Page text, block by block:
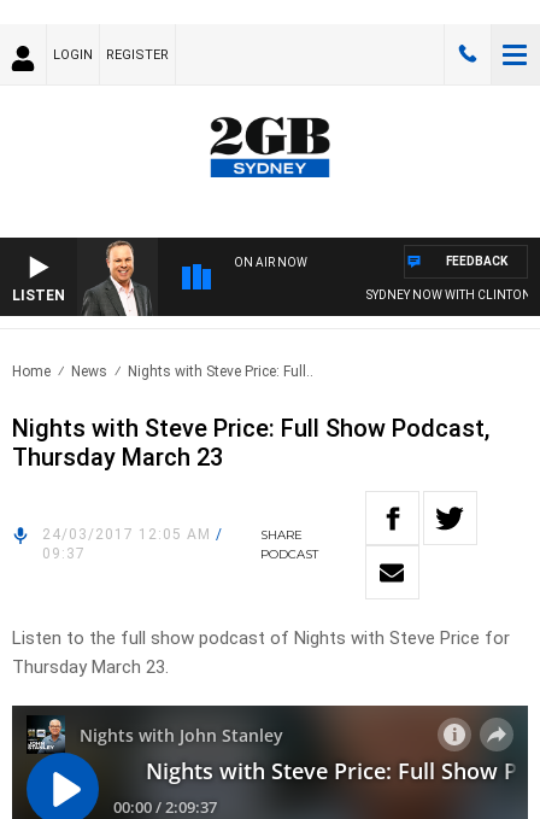
LOGIN REGISTER
LISTEN
ON AIR NOW
SYDNEY NOW WITH CLINTON
FEEDBACK
Home News Nights with Steve Price: Full..
Nights with Steve Price: Full Show Podcast,
Thursday March 23
24/03/2017 12:05 AM /
09:37
SHARE
PODCAST
Listen to the full show podcast of Nights with Steve Price for
Thursday March 23.